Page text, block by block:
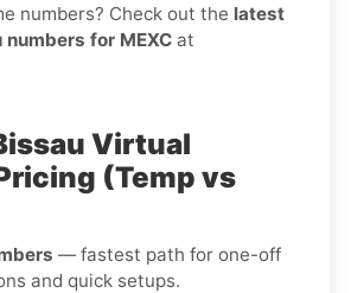
numbers? Check out the latest
for MEXC at
Virtual
(Temp vs
— fastest path for one-off
and quick setups.